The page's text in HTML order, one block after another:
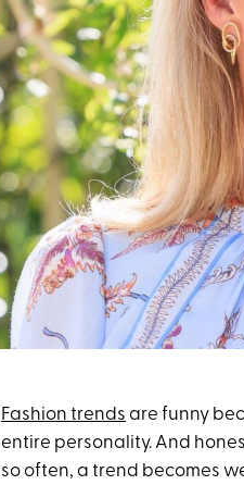
Fashion trends are funny
entire personality. And
so often, a trend becomes